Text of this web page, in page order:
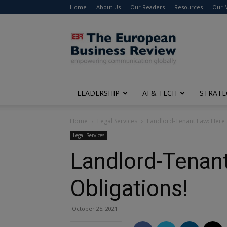
Home About Us Our Readers Resources Our
The
European
Business
Review
LEADERSHIP AI & TECH
Home Legal Services Landlord-Tenant Law:
Legal Services
Landlord-
Obligations!
October 25, 2021